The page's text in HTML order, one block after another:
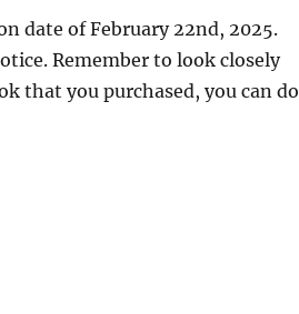
date of February 22nd, 2025.
Remember to look closely
that you purchased, you can do